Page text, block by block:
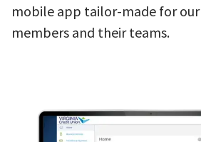
Pay a Loan Ad
mobile app tailor-made for our
members and their teams.